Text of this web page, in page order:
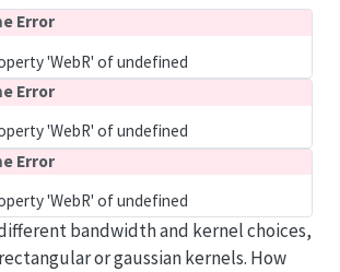
Error
'WebR' of undefined
Error
'WebR' of undefined
Error
'WebR' of undefined
bandwidth and kernel choices,
rectangular or gaussian kernels. How